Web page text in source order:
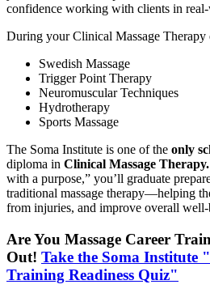
confidence working with clients in
During your Clinical Massage Therapy
Swedish Massage
Trigger Point Therapy
Neuromuscular Techniques
Hydrotherapy
Sports Massage
The Soma Institute is one of the only
diploma in Clinical Massage Therapy.
with a purpose,” you’ll graduate
traditional massage therapy—helping
from injuries, and improve overall well-
Are You Massage Career
Out! Take the Soma Institute
Training Readiness Quiz"